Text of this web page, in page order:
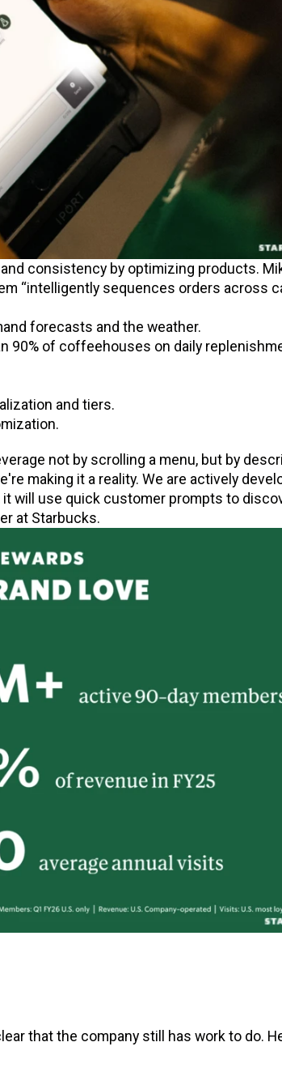
consistency by optimizing products.
“intelligently sequences orders across
forecasts and the weather.
90% of coffeehouses on daily
and tiers.
not by scrolling a menu, but by
making it a reality. We are actively
will use quick customer prompts to
at Starbucks.
that the company still has work to do.